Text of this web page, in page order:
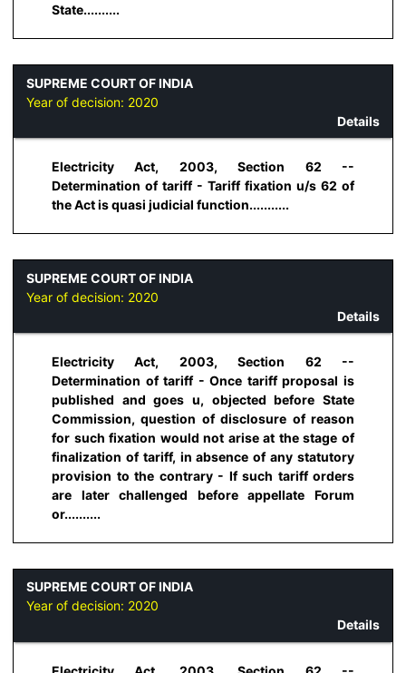
State..........
SUPREME COURT OF INDIA
Year of decision: 2020
Details
Electricity Act, 2003, Section 62 --
Determination of tariff - Tariff fixation u/s 62 of
the Act is quasi judicial function...........
SUPREME COURT OF INDIA
Year of decision: 2020
Details
Electricity Act, 2003, Section 62 --
Determination of tariff - Once tariff proposal is
published and goes u, objected before State
Commission, question of disclosure of reason
for such fixation would not arise at the stage of
finalization of tariff, in absence of any statutory
provision to the contrary - If such tariff orders
are later challenged before appellate Forum
or..........
SUPREME COURT OF INDIA
Year of decision: 2020
Details